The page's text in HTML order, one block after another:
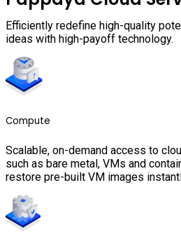
Efficiently redefine high-quality
ideas with high-payoff technology.
Compute
Scalable, on-demand access to
such as bare metal, VMs and
restore pre-built VM images